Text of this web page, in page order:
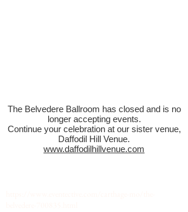
The Belvedere Ballroom has closed and is no
longer accepting events.
Continue your celebration at our sister venue,
Daffodil Hill Venue.
www.daffodilhillvenue.com